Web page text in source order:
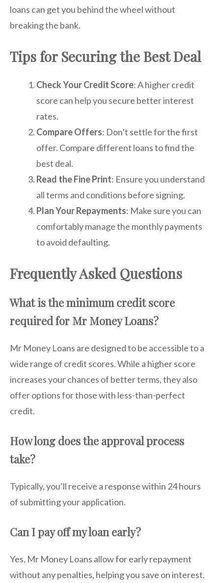
loans can get you behind the wheel without
breaking the bank.
Tips for Securing the Best Deal
Check Your Credit Score: A higher credit
score can help you secure better interest
rates.
Compare Offers: Don’t settle for the first
offer. Compare different loans to find the
best deal.
Read the Fine Print: Ensure you understand
all terms and conditions before signing.
Plan Your Repayments: Make sure you can
comfortably manage the monthly payments
to avoid defaulting.
Frequently Asked Questions
What is the minimum credit score
required for Mr Money Loans?
Mr Money Loans are designed to be accessible to a
wide range of credit scores. While a higher score
increases your chances of better terms, they also
offer options for those with less-than-perfect
credit.
How long does the approval process
take?
Typically, you’ll receive a response within 24 hours
of submitting your application.
Can I pay off my loan early?
Yes, Mr Money Loans allow for early repayment
without any penalties, helping you save on interest.